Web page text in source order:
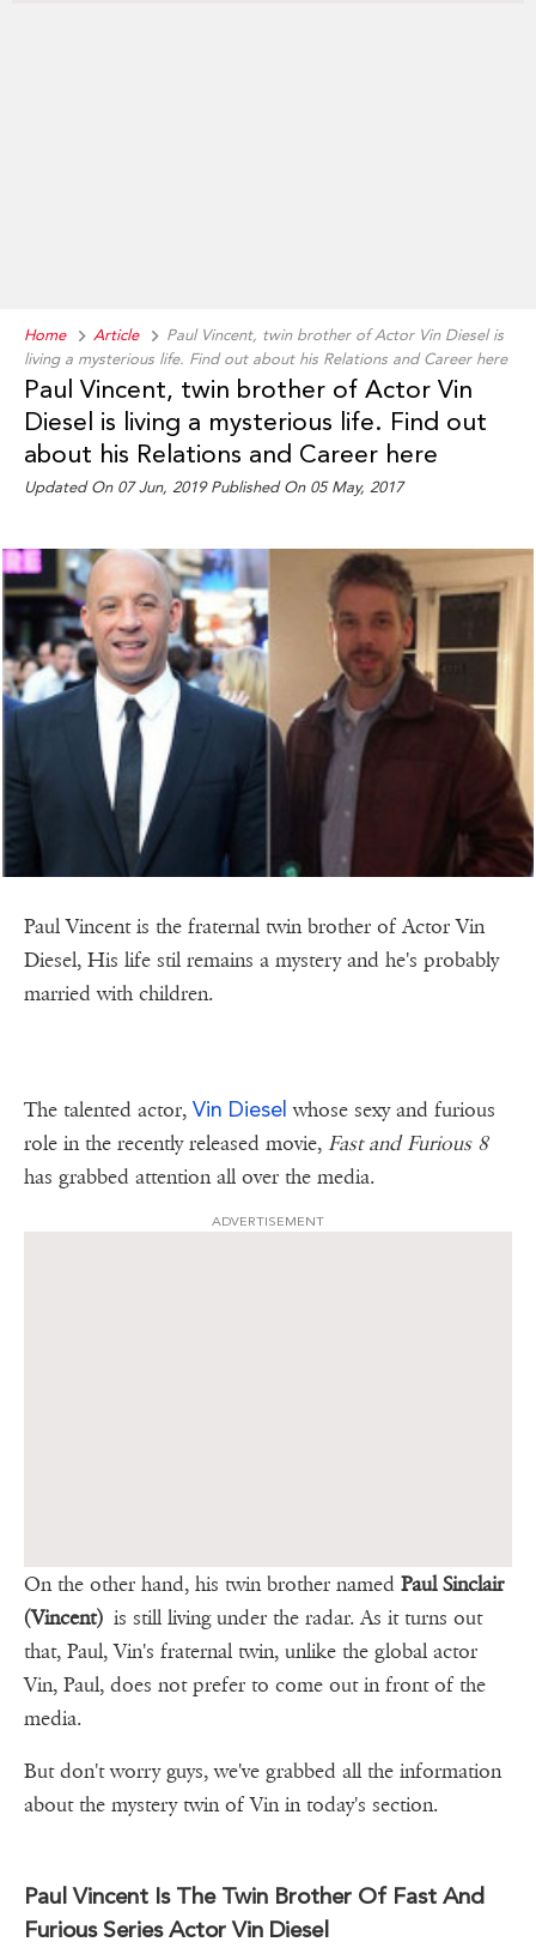
Home Article
Paul Vincent, twin brother of Actor Vin Diesel is
living a mysterious life. Find out about his Relations and Career here
Paul Vincent, twin brother of Actor Vin
Diesel is living a mysterious life. Find out
about his Relations and Career here
Updated On 07 Jun, 2019 Published On 05 May, 2017
Paul Vincent is the fraternal twin brother of Actor Vin
Diesel, His life stil remains a mystery and he's probably
married with children.
The talented actor, Vin Diesel whose sexy and furious
role in the recently released movie, Fast and Furious 8
has grabbed attention all over the media.
ADVERTISEMENT
On the other hand, his twin brother named Paul Sinclair
(Vincent) is still living under the radar. As it turns out
that, Paul, Vin's fraternal twin, unlike the global actor
Vin, Paul, does not prefer to come out in front of the
media.
But don't worry guys, we've grabbed all the information
about the mystery twin of Vin in today's section.
Paul Vincent Is The Twin Brother Of Fast And
Furious Series Actor Vin Diesel